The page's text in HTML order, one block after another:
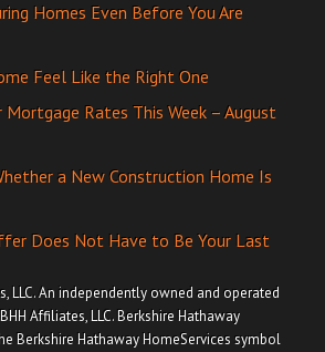
Homes Even Before You Are
Feel Like the Right One
Mortgage Rates This Week – August
a New Construction Home Is
Does Not Have to Be Your Last
LLC. An independently owned and operated
Affiliates, LLC. Berkshire Hathaway
Berkshire Hathaway HomeServices symbol